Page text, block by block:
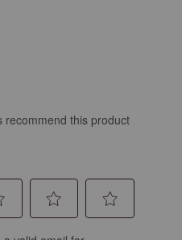
recommend this product